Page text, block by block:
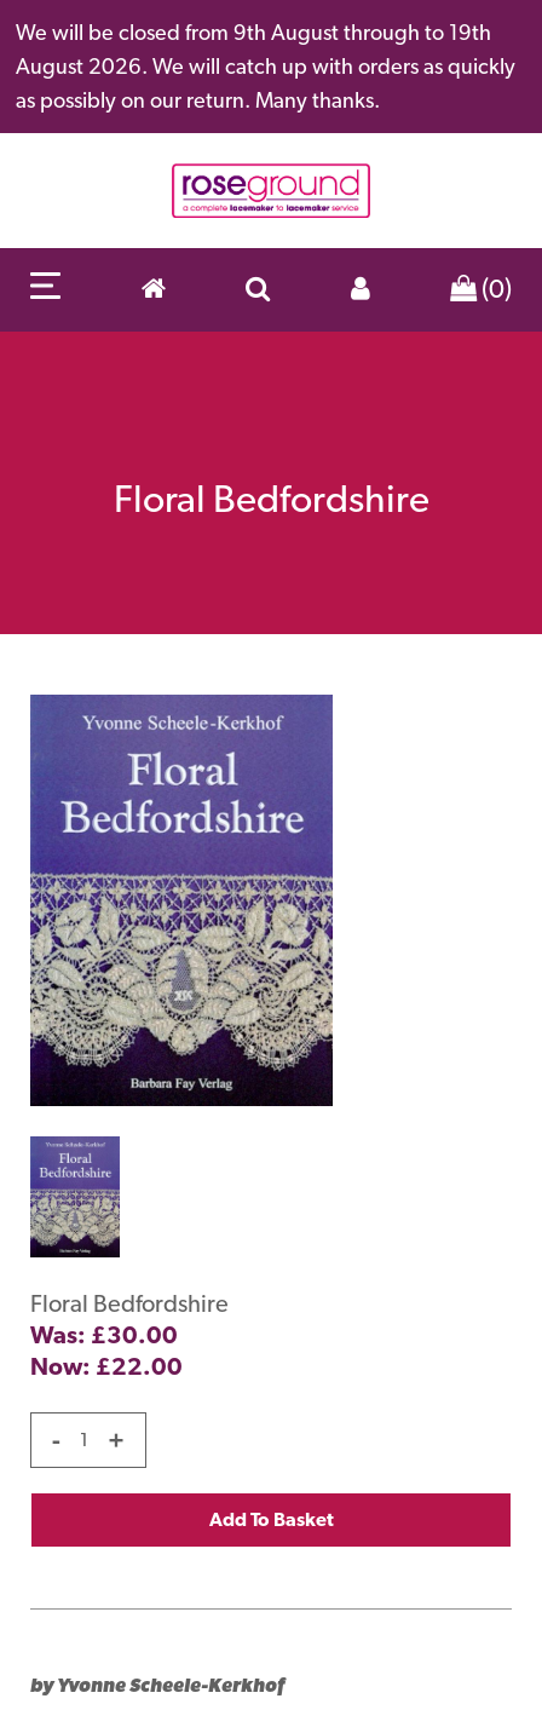
We will be closed from 9th August through to 19th
August 2026. We will catch up with orders as quickly
as possibly on our return. Many thanks.
(0)
Floral Bedfordshire
Floral Bedfordshire
Was: £30.00
Now: £22.00
- +
Add To Basket
by Yvonne Scheele-Kerkhof